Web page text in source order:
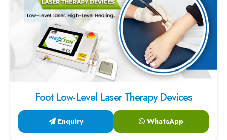
Foot Low-Level Laser Therapy Devices
Enquiry WhatsApp